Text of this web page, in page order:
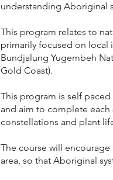
understanding Aboriginal
This program relates to
primarily focused on local
Bundjalung Yugembeh
Gold Coast).
This program is self
and aim to complete each
constellations and plant
The course will
area, so that Aboriginal